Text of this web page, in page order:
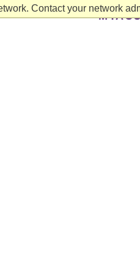
Contact your network